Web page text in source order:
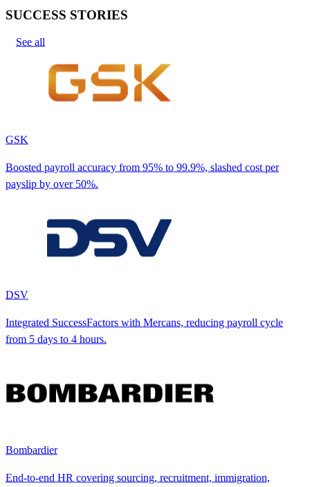
SUCCESS STORIES
See all
GSK
Boosted payroll accuracy from 95% to 99.9%, slashed cost per
payslip by over 50%.
DSV
Integrated SuccessFactors with Mercans, reducing payroll cycle
from 5 days to 4 hours.
Bombardier
End-to-end HR covering sourcing, recruitment, immigration,